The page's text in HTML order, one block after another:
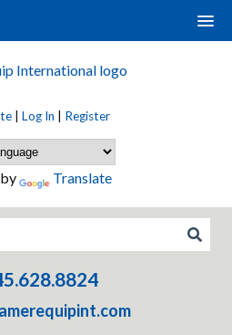
Log In Register
Translate